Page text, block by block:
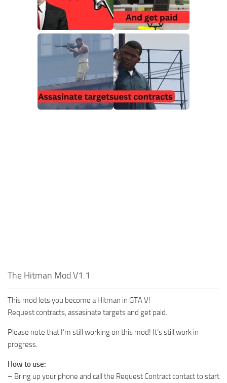
The Hitman Mod V1.1
This mod lets you become a Hitman in GTA V!
Request contracts, assasinate targets and get paid.
Please note that I’m still working on this mod! It’s still work in
progress.
How to use:
– Bring up your phone and call the Request Contract contact to start